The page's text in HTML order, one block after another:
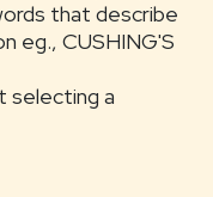
that describe
eg., CUSHING'S
selecting a